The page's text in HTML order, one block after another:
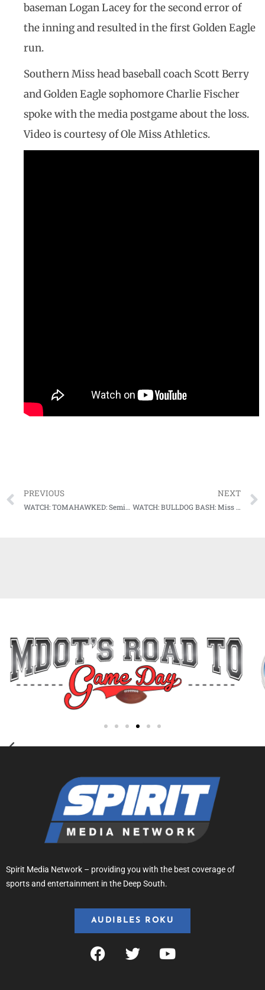
baseman Logan Lacey for the second error of
the inning and resulted in the first Golden Eagle
run.
Southern Miss head baseball coach Scott Berry
and Golden Eagle sophomore Charlie Fischer
spoke with the media postgame about the loss.
Video is courtesy of Ole Miss Athletics.
PREVIOUS
WATCH: TOMAHAWKED: Seminoles hit three bombs to overcome Southern Miss in opening round in Oxford
NEXT
WATCH: BULLDOG BASH: Miss State handles business in opening round of Starkville Regional
Spirit Media Network – providing you with the best coverage of
sports and entertainment in the Deep South.
AUDIBLES ROKU